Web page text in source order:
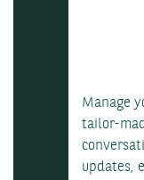
Manage
tailor-
updates,